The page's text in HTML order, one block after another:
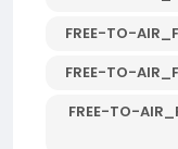
FREE-TO-
FREE-TO-
FREE-TO-